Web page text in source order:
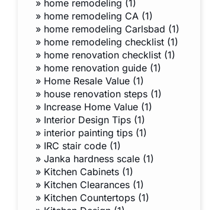
» home remodeling (1)
» home remodeling CA (1)
» home remodeling Carlsbad (1)
» home remodeling checklist (1)
» home renovation checklist (1)
» home renovation guide (1)
» Home Resale Value (1)
» house renovation steps (1)
» Increase Home Value (1)
» Interior Design Tips (1)
» interior painting tips (1)
» IRC stair code (1)
» Janka hardness scale (1)
» Kitchen Cabinets (1)
» Kitchen Clearances (1)
» Kitchen Countertops (1)